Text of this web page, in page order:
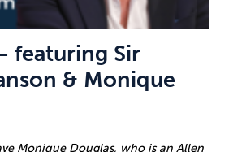
featuring Sir
& Monique
Monique Douglas, who is an Allen